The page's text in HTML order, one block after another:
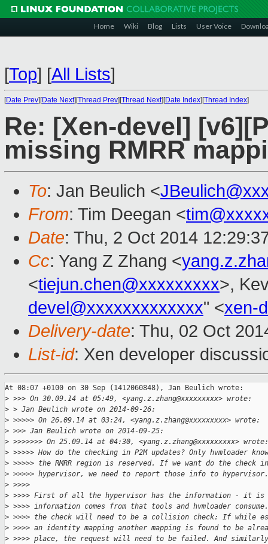
Home Wiki Blog Lists User Voice
[Top] [All Lists]
[Date Prev][Date Next][Thread Prev][Thread Next][Date Index][Thread Index]
Re: [Xen-devel]
missing RMRR
To: Jan Beulich <
From: Tim Deegan <
Date: Thu, 2 Oct 2014
Cc: Yang Z Zhang <
<tiejun.chen@xxxxxxxxx>,
devel@xxxxxxxxxxxxx" <xen-
Delivery-date: Thu, 02 Oct
List-id: Xen developer
At 08:07 +0100 on 30 Sep (1412060848), Jan Beulich wrote:
> >>> On 30.09.14 at 05:49, <yang.z.zhang@xxxxxxxxx> wrote:
> > Jan Beulich wrote on 2014-09-26:
> >>>>> On 26.09.14 at 03:24, <yang.z.zhang@xxxxxxxxx> wrote:
> >>> Jan Beulich wrote on 2014-09-25:
> >>>>>>> On 25.09.14 at 04:30, <yang.z.zhang@xxxxxxxxx> wrote:
> >>>>> How do the checking in P2M updates? Only hvmloader
> >>>>> the RMRR region is reserved. If we want do the check in
> >>>>> hypervisor, we need to report those info to hypervisor.
> >>>>
> >>>> First of all the hypervisor has the information - it is
> >>>> information comes from that tools and hvmloader
> >>>> the check will need to be a collision check: If while
> >>>> an identity mapping another mapping is found to be
> >>>> place, the request will need to be failed. And